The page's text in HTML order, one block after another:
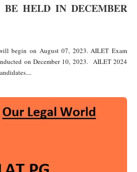
HELD IN DECEMBER
begin on August 07, 2023. AILET Exam
on December 10, 2023. AILET 2024